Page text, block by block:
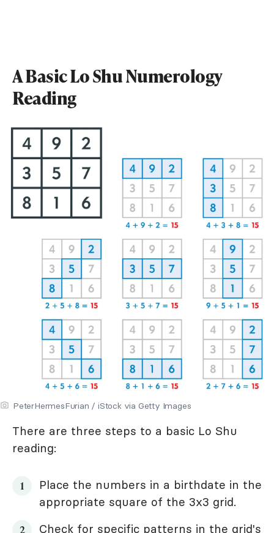
A Basic Lo Shu Numerology
Reading
PeterHermesFurian / iStock via Getty Images
There are three steps to a basic Lo Shu
reading:
Place the numbers in a birthdate in the
appropriate square of the 3x3 grid.
Check for specific patterns in the grid's